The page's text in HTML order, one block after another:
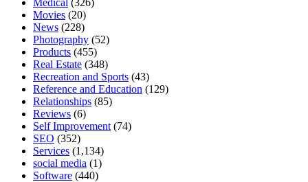
Medical (326)
Movies (20)
News (228)
Photography (52)
Products (455)
Real Estate (348)
Recreation and Sports (43)
Reference and Education (129)
Relationships (85)
Reviews (6)
Self Improvement (74)
SEO (352)
Services (1,134)
social media (1)
Software (440)